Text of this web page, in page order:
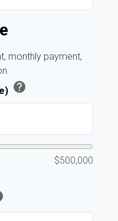
monthly payment,
help
$500,000